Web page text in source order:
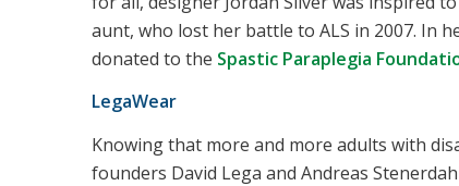
aunt, who lost her battle to ALS in 2007. In
donated to the Spastic Paraplegia
LegaWear
Knowing that more and more adults with
founders David Lega and Andreas